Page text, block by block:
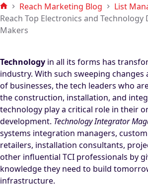
Home
Reach Marketing Blog
List
Reach Top Electronics and Technology
Makers
Technology in all its forms has
industry. With such sweeping
of businesses, the tech leaders who
the construction, installation, and
technology play a critical role in their
development. Technology Integrator
systems integration managers,
retailers, installation consultants,
other influential TCI professionals by
knowledge they need to build
infrastructure.